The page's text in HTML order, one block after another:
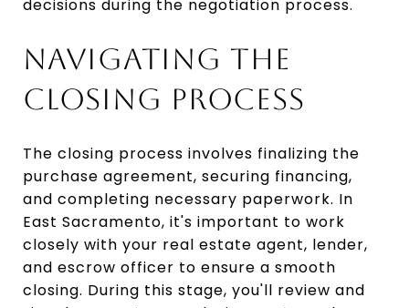
decisions during the negotiation process.
NAVIGATING THE
CLOSING PROCESS
The closing process involves finalizing the
purchase agreement, securing financing,
and completing necessary paperwork. In
East Sacramento, it's important to work
closely with your real estate agent, lender,
and escrow officer to ensure a smooth
closing. During this stage, you'll review and